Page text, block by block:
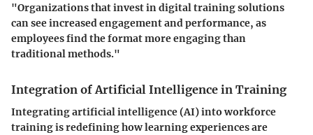
"Organizations that invest in digital training solutions
can see increased engagement and performance, as
employees find the format more engaging than
traditional methods."
Integration of Artificial Intelligence in Training
Integratingartificial intelligence (AI)into workforce
training is redefining how learning experiences are